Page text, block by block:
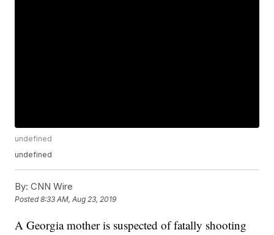
undefined
undefined
By: CNN Wire
Posted8:33 AM, Aug 23, 2019
A Georgia mother is suspected of fatally shooting